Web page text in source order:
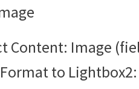
Content: Image
to